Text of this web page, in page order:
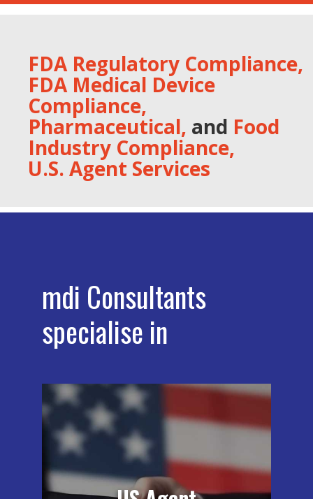
FDA Regulatory Compliance,
FDA Medical Device
Compliance,
Pharmaceutical, and Food
Industry Compliance,
U.S. Agent Services
mdi Consultants
specialise in
All foreign establishments of medical
devices, human and animal drugs, and
biologicals who manufacturer any of
these products must have a
designated agent in the USA: